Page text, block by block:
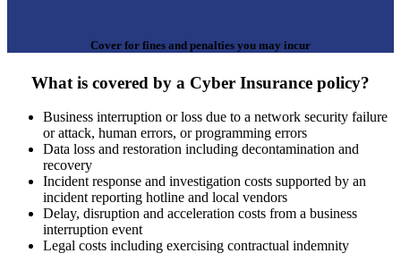
Cover for fines and penalties you may incur
What is covered by a Cyber Insurance policy?
Business interruption or loss due to a network security failure
or attack, human errors, or programming errors
Data loss and restoration including decontamination and
recovery
Incident response and investigation costs supported by an
incident reporting hotline and local vendors
Delay, disruption and acceleration costs from a business
interruption event
Legal costs including exercising contractual indemnity